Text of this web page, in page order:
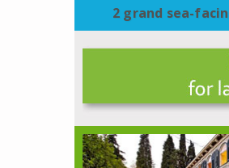
2 grand sea-